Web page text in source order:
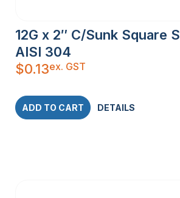
12G x 2″ C/Sunk Square
AISI 304
$0.13ex. GST
ADD TO CART DETAILS